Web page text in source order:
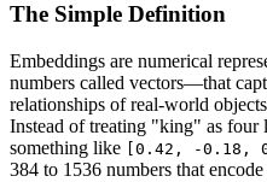
The Simple Definition
Embeddings are numerical
numbers called vectors—that
relationships of real-world
Instead of treating "king" as four
something like
[0.42, -0.18,
384 to 1536 numbers that